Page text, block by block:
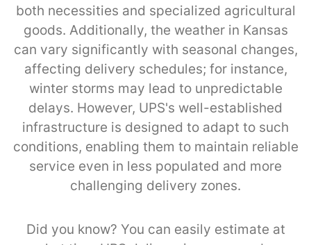
both necessities and specialized agricultural
goods. Additionally, the weather in Kansas
can vary significantly with seasonal changes,
affecting delivery schedules; for instance,
winter storms may lead to unpredictable
delays. However, UPS's well-established
infrastructure is designed to adapt to such
conditions, enabling them to maintain reliable
service even in less populated and more
challenging delivery zones.
Did you know? You can easily estimate at